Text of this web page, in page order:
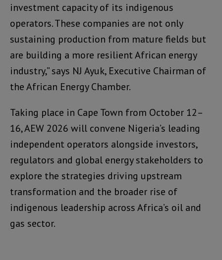
investment capacity of its indigenous
operators. These companies are not only
sustaining production from mature fields but
are building a more resilient African energy
industry,” says NJ Ayuk, Executive Chairman of
the African Energy Chamber.
Taking place in Cape Town from October 12–
16, AEW 2026 will convene Nigeria’s leading
independent operators alongside investors,
regulators and global energy stakeholders to
explore the strategies driving upstream
transformation and the broader rise of
indigenous leadership across Africa’s oil and
gas sector.